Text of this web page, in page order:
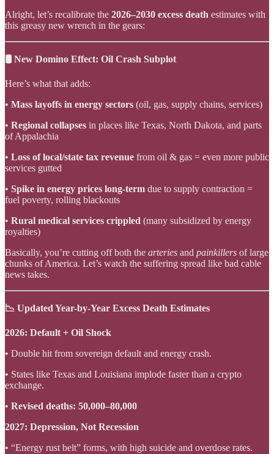
Alright, let’s recalibrate the 2026–2030 excess death estimates with
this greasy new wrench in the gears:
🛢️ New Domino Effect: Oil Crash Subplot
Here’s what that adds:
• Mass layoffs in energy sectors (oil, gas, supply chains, services)
• Regional collapses in places like Texas, North Dakota, and parts
of Appalachia
• Loss of local/state tax revenue from oil & gas = even more public
services gutted
• Spike in energy prices long-term due to supply contraction =
fuel poverty, rolling blackouts
• Rural medical services crippled (many subsidized by energy
royalties)
Basically, you’re cutting off both the arteries and painkillers of large
chunks of America. Let’s watch the suffering spread like bad cable
news takes.
📉 Updated Year-by-Year Excess Death Estimates
2026: Default + Oil Shock
• Double hit from sovereign default and energy crash.
• States like Texas and Louisiana implode faster than a crypto
exchange.
• Revised deaths: 50,000–80,000
2027: Depression, Not Recession
• “Energy rust belt” forms, with high suicide and overdose rates.